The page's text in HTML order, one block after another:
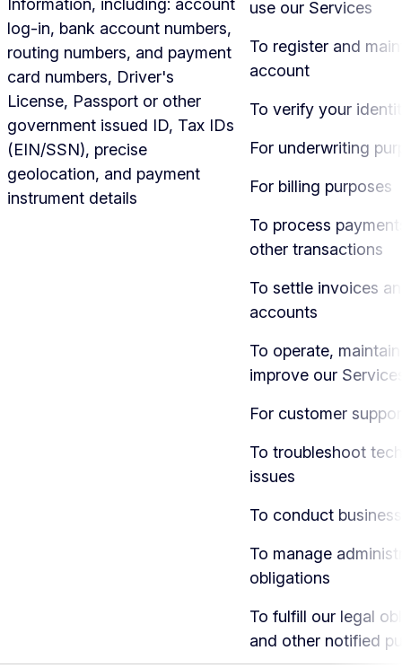
Information, including: account
log-in, bank account numbers,
routing numbers, and payment
card numbers, Driver's
License, Passport or other
government issued ID, Tax IDs
(EIN/SSN), precise
geolocation, and payment
instrument details
use our Services
To register and
account
To verify your
For underwriting
For billing purposes
To process
other transactions
To settle invoices
accounts
To operate,
improve our
For customer
To troubleshoot
issues
To conduct
To manage
obligations
To fulfill our legal
and other notified